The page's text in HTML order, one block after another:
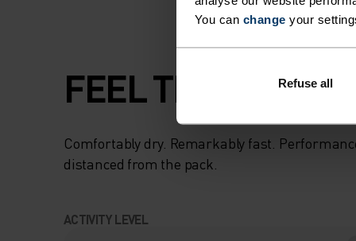
You can change your
Refuse all
FEEL THE SPEED
Comfortably dry. Remarkably fast.
distanced from the pack.
ACTIVITY LEVEL